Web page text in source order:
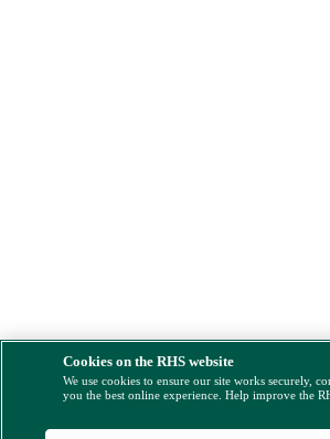
Cookies on the RHS website
We use cookies to ensure our site works securely,
you the best online experience. Help improve the